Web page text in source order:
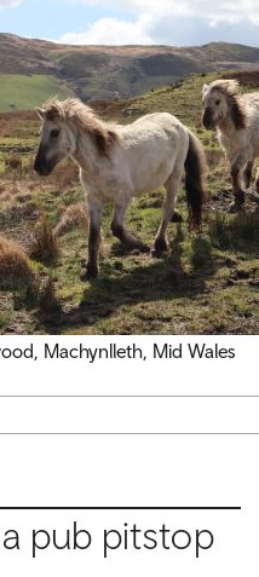
Machynlleth, Mid Wales
pub pitstop